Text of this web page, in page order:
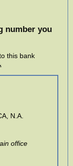
number you
this bank
N.A.
office